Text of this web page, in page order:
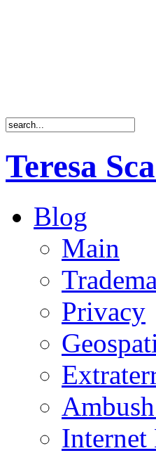
Teresa
Blog
Main
Privacy
Internet